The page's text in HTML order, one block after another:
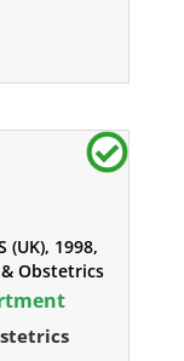
(UK), 1998,
Obstetrics